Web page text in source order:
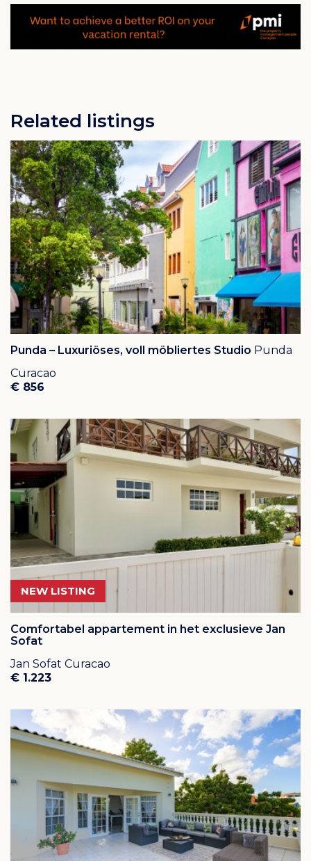
Related listings
Punda – Luxuriöses, voll möbliertes Studio Punda
Curacao
€ 856
NEW LISTING
Comfortabel appartement in het exclusieve Jan
Sofat
Jan Sofat Curacao
€ 1.223